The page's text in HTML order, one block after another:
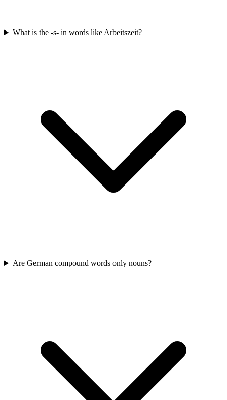
What is the -s- in words like Arbeitszeit?
Are German compound words only nouns?